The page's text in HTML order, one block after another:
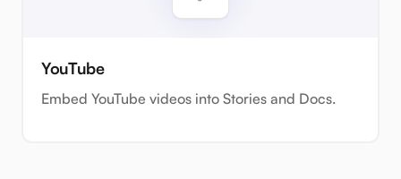
YouTube
Embed YouTube videos into Stories and Docs.